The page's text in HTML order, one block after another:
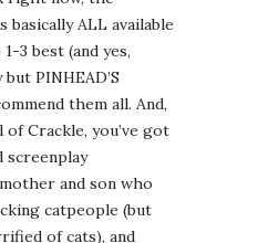
ALL available
3 best (and yes,
PINHEAD’S
them all. And,
Crackle, you’ve got
screenplay
and son who
catpeople (but
of cats), and